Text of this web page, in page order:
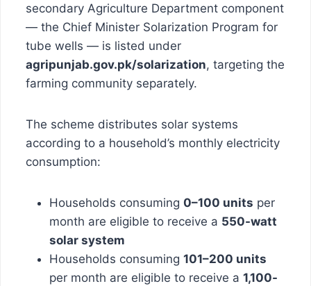
secondary Agriculture Department component
— the Chief Minister Solarization Program for
tube wells — is listed under
agripunjab.gov.pk/solarization, targeting the
farming community separately.
The scheme distributes solar systems
according to a household’s monthly electricity
consumption:
Households consuming 0–100 units per
month are eligible to receive a 550-watt
solar system
Households consuming 101–200 units
per month are eligible to receive a 1,100-